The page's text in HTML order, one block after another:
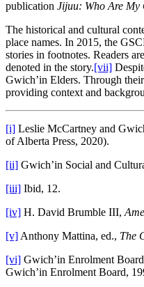
publication Jijuu: Who Are My
The historical and cultural
place names. In 2015, the
stories in footnotes. Readers
denoted in the story.[vii]
Gwich’in Elders. Through
providing context and
[i] Leslie McCartney and
of Alberta Press, 2020).
[ii] Gwich’in Social and
[iii] Ibid, 12.
[iv] H. David Brumble III,
[v] Anthony Mattina, ed., The
[vi] Gwich’in Enrolment
Gwich’in Enrolment Board,